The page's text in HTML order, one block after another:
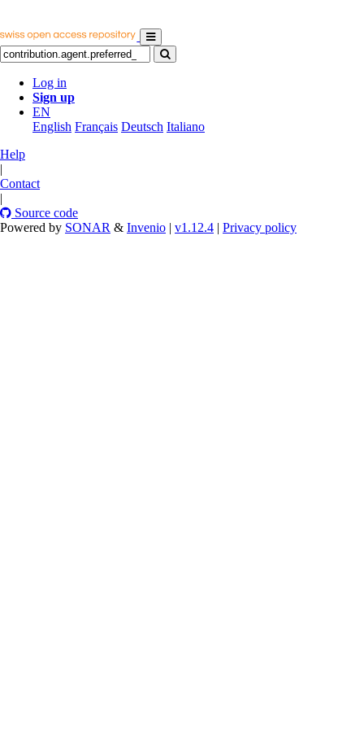
Log in
Sign up
EN
English Français Deutsch Italiano
Help
|
Contact
|
Source code
Powered by SONAR & Invenio | v1.12.4 | Privacy policy